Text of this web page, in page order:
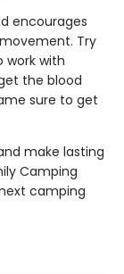
encourages
Try
work with
the blood
sure to get
make lasting
Camping
camping